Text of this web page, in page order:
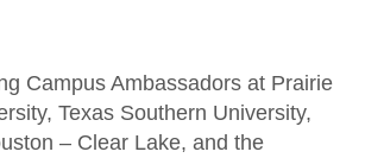
Campus Ambassadors at Prairie
Texas Southern University,
– Clear Lake, and the